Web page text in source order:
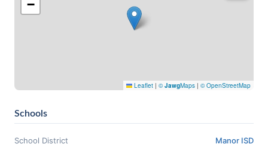
−
Leaflet | ©JawgMaps | © OpenStreetMap
Schools
School District Manor ISD